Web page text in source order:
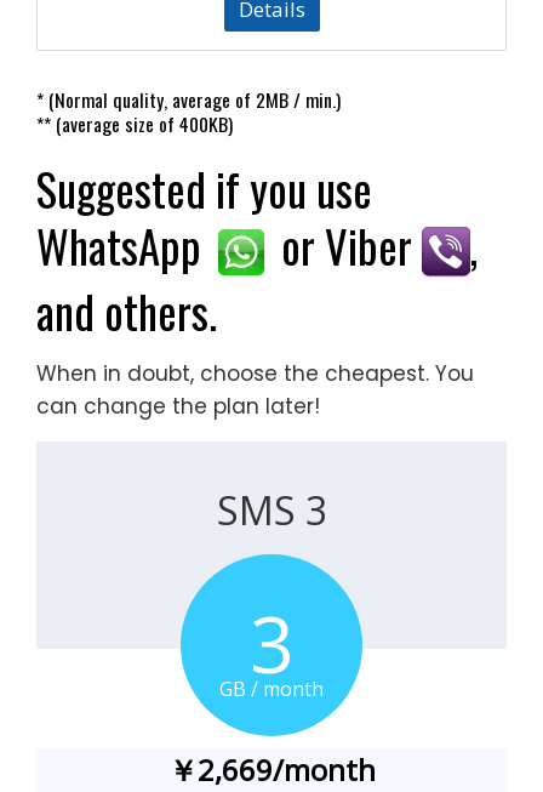
Details
* (Normal quality, average of 2MB / min.)
** (average size of 400KB)
Suggested if you use
WhatsApp
or Viber
,
and others.
When in doubt, choose the cheapest. You
can change the plan later!
SMS 3
3
GB / month
￥2,669/month